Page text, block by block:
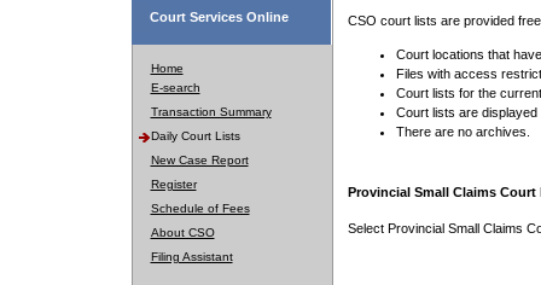
Court Services Online
Home
E-search
Transaction Summary
Daily Court Lists
New Case Report
Register
Schedule of Fees
About CSO
Filing Assistant
CSO court lists are provided
Court locations that
Files with access
Court lists for the
Court lists are displayed
There are no archives.
Provincial Small Claims Court
Select Provincial Small Claims